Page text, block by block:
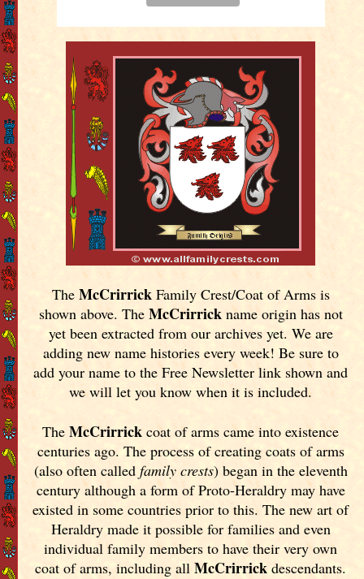
The McCrirrickFamily Crest/Coat of Arms is
shown above. The McCrirrickname origin has not
yet been extracted from our archives yet. We are
adding new name histories every week! Be sure to
add your name to the Free Newsletter link shown and
we will let you know when it is included.
TheMcCrirrick coat of arms came into existence
centuries ago. The process of creating coats of arms
(also often called family crests) began in the eleventh
century although a form of Proto-Heraldry may have
existed in some countries prior to this. The new art of
Heraldry made it possible for families and even
individual family members to have their very own
coat of arms, including allMcCrirrickdescendants.